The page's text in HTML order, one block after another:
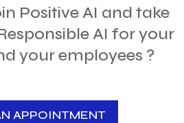
Positive AI and take
AI for your
your employees ?
APPOINTMENT